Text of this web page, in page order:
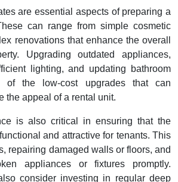
are essential aspects of preparing a
can range from simple cosmetic
renovations that enhance the overall
Upgrading outdated appliances,
lighting, and updating bathroom
of the low-cost upgrades that can
the appeal of a rental unit.
is also critical in ensuring that the
and attractive for tenants. This
repairing damaged walls or floors, and
appliances or fixtures promptly.
consider investing in regular deep